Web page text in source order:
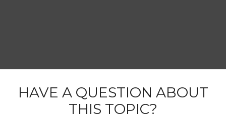
HAVE A QUESTION ABOUT
THIS TOPIC?